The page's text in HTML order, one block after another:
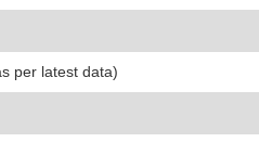
per latest data)